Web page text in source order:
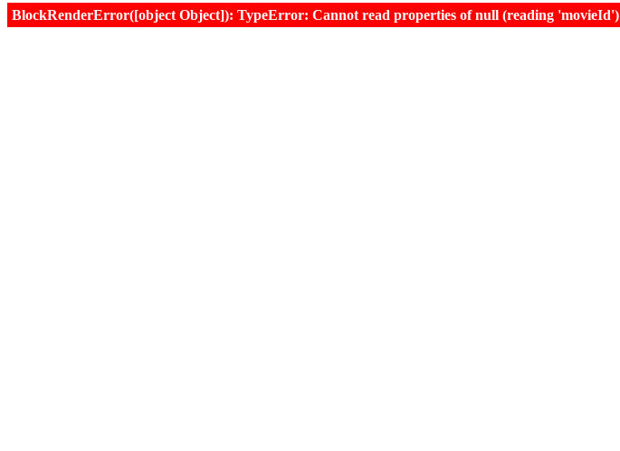
BlockRenderError([object Object]): TypeError: Cannot read properties of null (reading 'movieId')